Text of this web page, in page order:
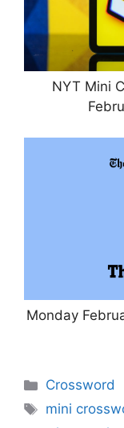
NYT Mini
Monday
Categories
Crossword
Tags
mini